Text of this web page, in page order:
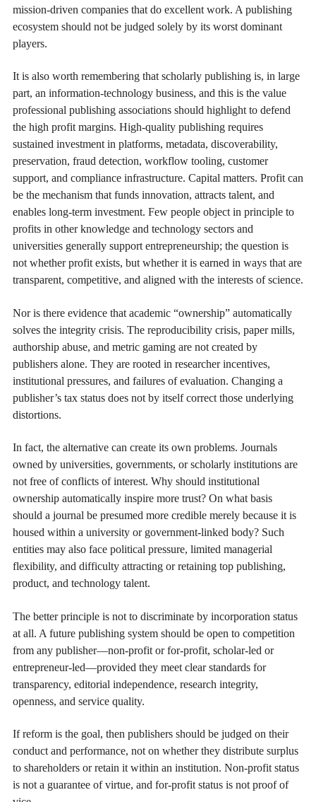
mission-driven companies that do excellent work. A publishing
ecosystem should not be judged solely by its worst dominant
players.
It is also worth remembering that scholarly publishing is, in large
part, an information-technology business, and this is the value
professional publishing associations should highlight to defend
the high profit margins. High-quality publishing requires
sustained investment in platforms, metadata, discoverability,
preservation, fraud detection, workflow tooling, customer
support, and compliance infrastructure. Capital matters. Profit can
be the mechanism that funds innovation, attracts talent, and
enables long-term investment. Few people object in principle to
profits in other knowledge and technology sectors and
universities generally support entrepreneurship; the question is
not whether profit exists, but whether it is earned in ways that are
transparent, competitive, and aligned with the interests of science.
Nor is there evidence that academic “ownership” automatically
solves the integrity crisis. The reproducibility crisis, paper mills,
authorship abuse, and metric gaming are not created by
publishers alone. They are rooted in researcher incentives,
institutional pressures, and failures of evaluation. Changing a
publisher’s tax status does not by itself correct those underlying
distortions.
In fact, the alternative can create its own problems. Journals
owned by universities, governments, or scholarly institutions are
not free of conflicts of interest. Why should institutional
ownership automatically inspire more trust? On what basis
should a journal be presumed more credible merely because it is
housed within a university or government-linked body? Such
entities may also face political pressure, limited managerial
flexibility, and difficulty attracting or retaining top publishing,
product, and technology talent.
The better principle is not to discriminate by incorporation status
at all. A future publishing system should be open to competition
from any publisher—non-profit or for-profit, scholar-led or
entrepreneur-led—provided they meet clear standards for
transparency, editorial independence, research integrity,
openness, and service quality.
If reform is the goal, then publishers should be judged on their
conduct and performance, not on whether they distribute surplus
to shareholders or retain it within an institution. Non-profit status
is not a guarantee of virtue, and for-profit status is not proof of